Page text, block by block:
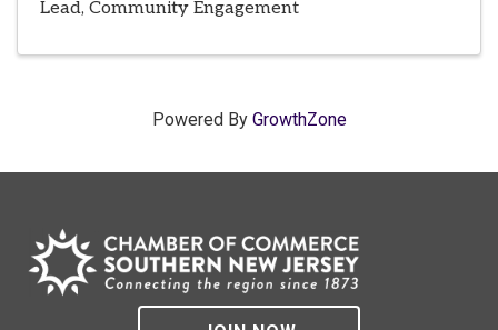
Lead, Community Engagement
Powered By GrowthZone